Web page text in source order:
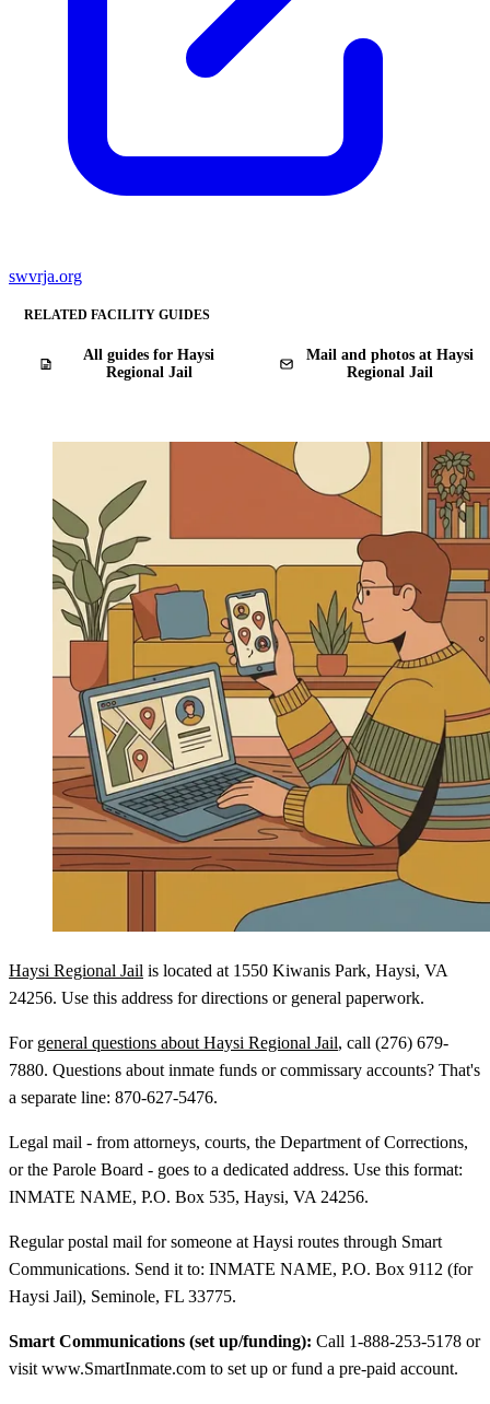
swvrja.org
RELATED FACILITY GUIDES
All guides for Haysi
Regional Jail
Mail and photos at Haysi
Regional Jail
Haysi Regional Jail is located at 1550 Kiwanis Park, Haysi, VA
24256. Use this address for directions or general paperwork.
For general questions about Haysi Regional Jail, call (276) 679-
7880. Questions about inmate funds or commissary accounts? That's
a separate line: 870-627-5476.
Legal mail - from attorneys, courts, the Department of Corrections,
or the Parole Board - goes to a dedicated address. Use this format:
INMATE NAME, P.O. Box 535, Haysi, VA 24256.
Regular postal mail for someone at Haysi routes through Smart
Communications. Send it to: INMATE NAME, P.O. Box 9112 (for
Haysi Jail), Seminole, FL 33775.
Smart Communications (set up/funding): Call 1-888-253-5178 or
visit www.SmartInmate.com to set up or fund a pre-paid account.